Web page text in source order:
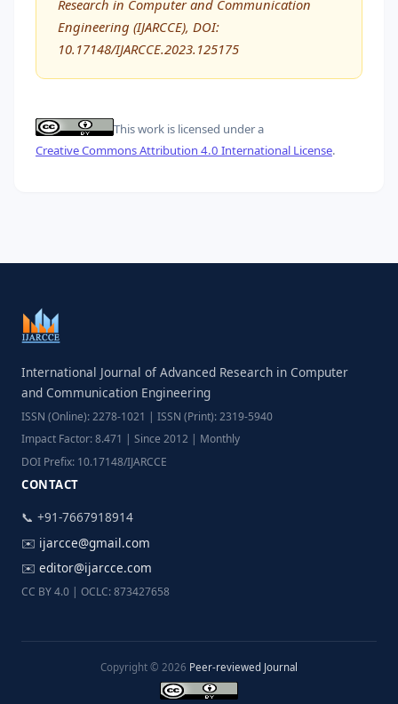
Research in Computer and Communication
Engineering (IJARCCE), DOI:
10.17148/IJARCCE.2023.125175
This work is licensed under a
Creative Commons Attribution 4.0 International License.
International Journal of Advanced Research in Computer
and Communication Engineering
ISSN (Online): 2278-1021 | ISSN (Print): 2319-5940
Impact Factor: 8.471 | Since 2012 | Monthly
DOI Prefix: 10.17148/IJARCCE
CONTACT
📞 +91-7667918914
✉️ ijarcce@gmail.com
✉️ editor@ijarcce.com
CC BY 4.0 | OCLC: 873427658
Copyright © 2026 Peer-reviewed Journal